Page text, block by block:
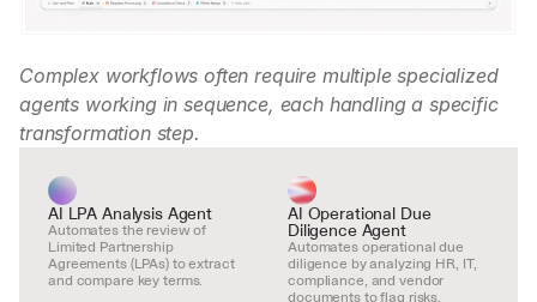
Complex workflows often require multiple specialized
agents working in sequence, each handling a specific
transformation step.
AI LPA Analysis Agent
Automates the review of
Limited Partnership
Agreements (LPAs) to extract
and compare key terms.
AI Operational Due
Diligence Agent
Automates operational due
diligence by analyzing HR, IT,
compliance, and vendor
documents to flag risks.